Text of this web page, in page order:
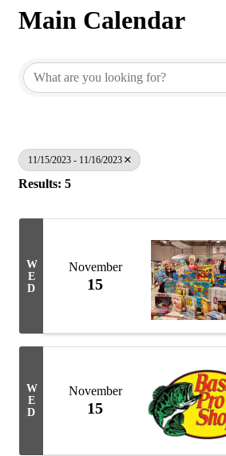
Main Calendar
11/15/2023 - 11/16/2023
Results: 5
W
E
D
November
15
W
E
D
November
15